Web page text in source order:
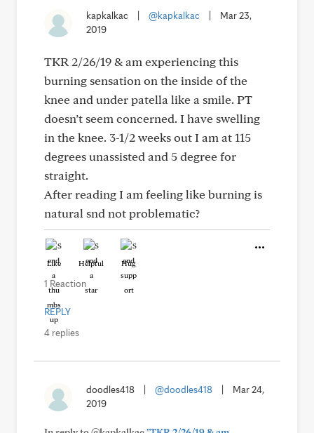
kapkalkac @kapkalkac
Mar 23,
2019
TKR 2/26/19 & am experiencing this
burning sensation on the inside of the
knee and under patella like a smile. PT
doesn’t seem concerned. I have swelling
in the knee. 3-1/2 weeks out I am at 115
degrees unassisted and 5 degree for
straight.
After reading I am feeling like burning is
natural snd not problematic?
Like Helpful Hug
1 Reaction
REPLY
4 replies
doodles418 @doodles418
Mar 24,
2019